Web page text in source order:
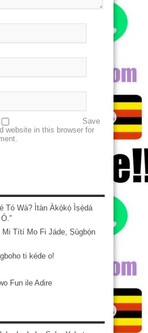
Save
website in this browser for
Tó Wà? Ìtàn Àkọ́kọ́ Ìṣẹ̀dá
Mi Títí Mo Fi Jáde, Ṣùgbọ́n
ti kéde o!
Fun ile Adire